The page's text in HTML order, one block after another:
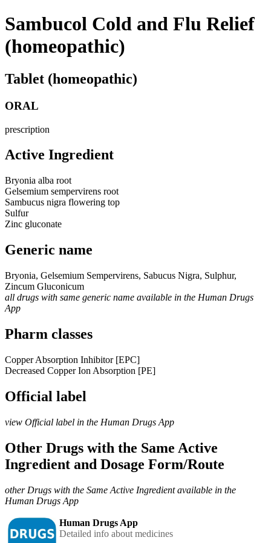
Sambucol Cold and Flu Relief
(homeopathic)
Tablet (homeopathic)
ORAL
prescription
Active Ingredient
Bryonia alba root
Gelsemium sempervirens root
Sambucus nigra flowering top
Sulfur
Zinc gluconate
Generic name
Bryonia, Gelsemium Sempervirens, Sabucus Nigra, Sulphur,
Zincum Gluconicum
all drugs with same generic name available in the Human Drugs
App
Pharm classes
Copper Absorption Inhibitor [EPC]
Decreased Copper Ion Absorption [PE]
Official label
view Official label in the Human Drugs App
Other Drugs with the Same Active
Ingredient and Dosage Form/Route
other Drugs with the Same Active Ingredient available in the
Human Drugs App
Human Drugs App
Detailed info about medicines